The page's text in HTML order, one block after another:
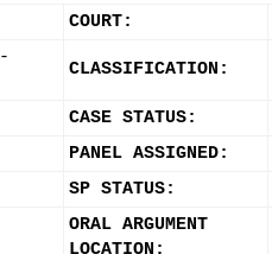
COURT:
CLASSIFICATION:
CASE STATUS:
PANEL ASSIGNED:
SP STATUS:
ORAL ARGUMENT
LOCATION: